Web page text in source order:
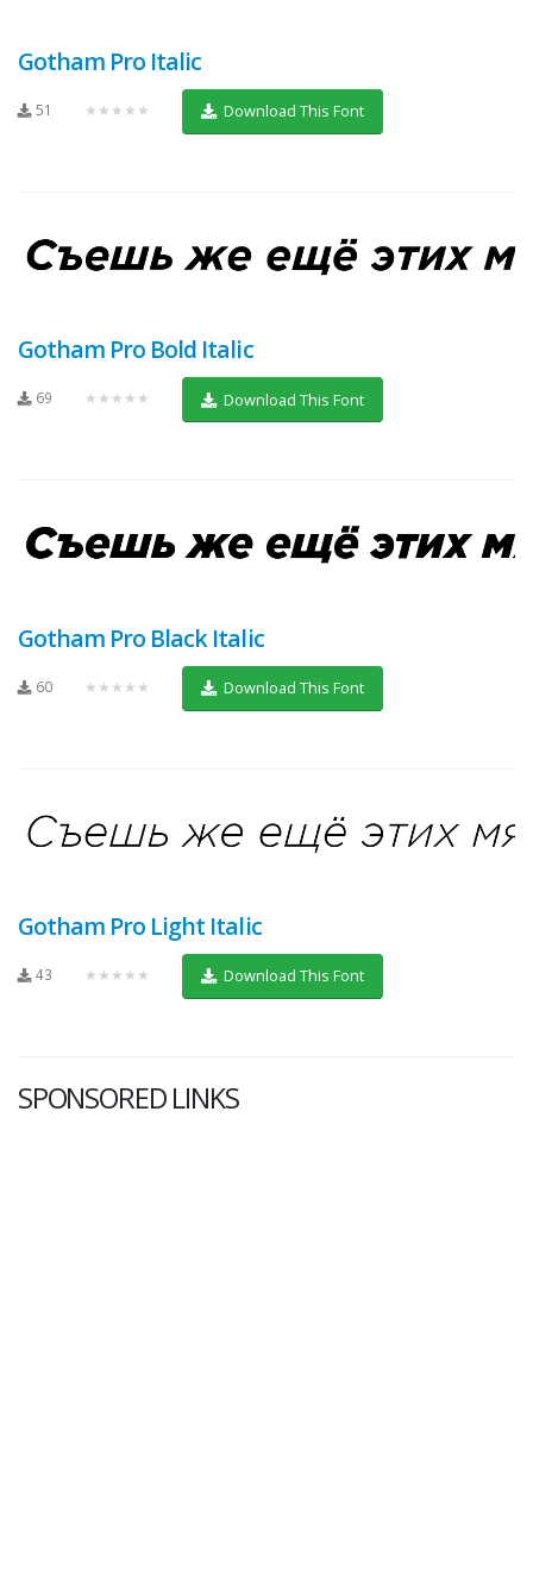
Gotham Pro Italic
51 ★★★★★ Download This Font
Gotham Pro Bold Italic
69 ★★★★★ Download This Font
Gotham Pro Black Italic
60 ★★★★★ Download This Font
Gotham Pro Light Italic
43 ★★★★★ Download This Font
SPONSORED LINKS